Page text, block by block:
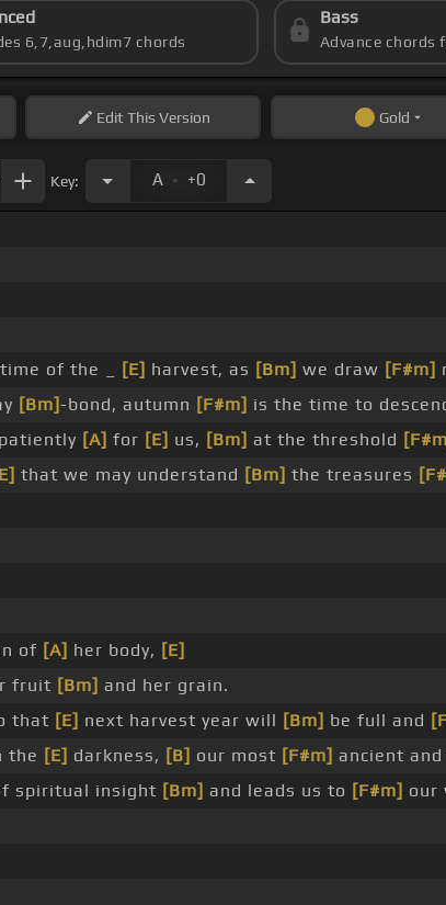
6,7,aug,hdim7 chords
Bass
Advance chords
EditThis Version Gold
Key: A . +0
of the _ [E] harvest, as [Bm] we draw [F#m]
[Bm]-bond, autumn [F#m] is the time to
[A] for [E] us, [Bm] at the threshold
that we may understand [Bm] the treasures
of [A] her body, [E]
fruit [Bm] and her grain.
that [E] next harvest year will [Bm] be full and
the [E] darkness, [B] our most [F#m] ancient
spiritual insight [Bm] and leads us to [F#m] our